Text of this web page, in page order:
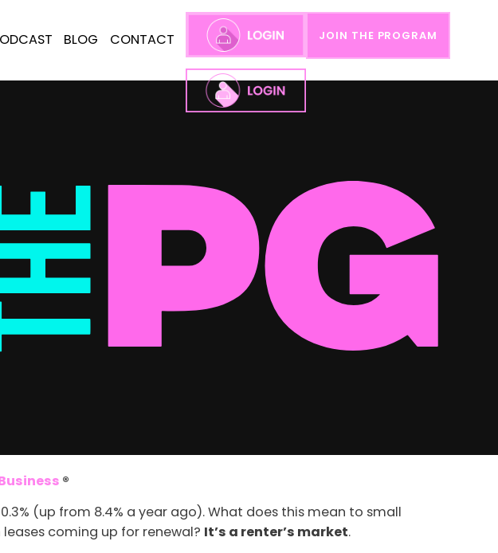
BLOG CONTACT JOIN THE PROGRAM
®
(up from 8.4% a year ago). What does this mean to small
coming up for renewal? It’s a renter’s market.